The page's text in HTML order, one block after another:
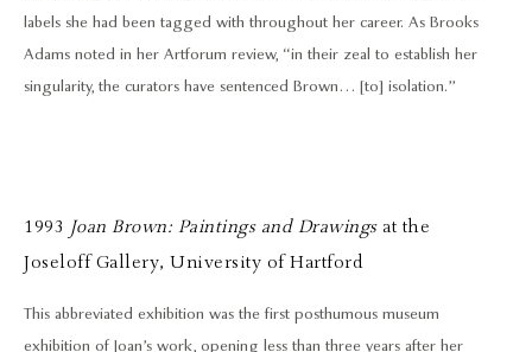
labels she had been tagged with throughout her career. As Brooks
Adams noted in her Artforum review, “in their zeal to establish her
singularity, the curators have sentenced Brown… [to] isolation.”
1993 Joan Brown: Paintings and Drawingsat the
Joseloff Gallery, University of Hartford
This abbreviated exhibition was the first posthumous museum
exhibition of Joan’s work, opening less than three years after her